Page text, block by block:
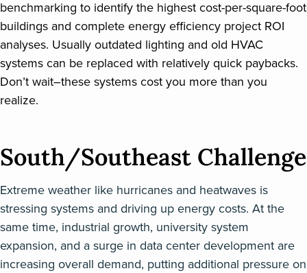
benchmarking to identify the highest cost-per-square-foot
buildings and complete energy efficiency project ROI
analyses. Usually outdated lighting and old HVAC
systems can be replaced with relatively quick paybacks.
Don’t wait–these systems cost you more than you
realize.
South/Southeast Challenge
Extreme weather like hurricanes and heatwaves is
stressing systems and driving up energy costs. At the
same time, industrial growth, university system
expansion, and a surge in data center development are
increasing overall demand, putting additional pressure on